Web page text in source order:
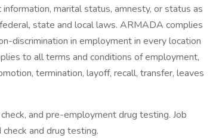
marital status, amnesty, or status as
state and local laws. ARMADA complies
discrimination in employment in every location
to all terms and conditions of employment,
termination, layoff, recall, transfer, leaves
and pre-employment drug testing. Job
and drug testing.